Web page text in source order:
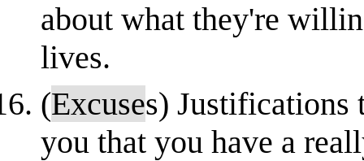
about what they're
lives.
(Excuses) Justifications
you that you have a